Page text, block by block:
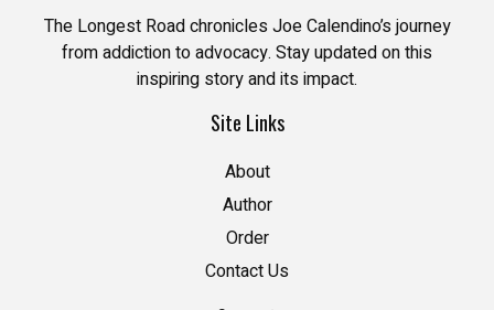
The Longest Road chronicles Joe Calendino’s journey
from addiction to advocacy. Stay updated on this
inspiring story and its impact.
Site Links
About
Author
Order
Contact Us